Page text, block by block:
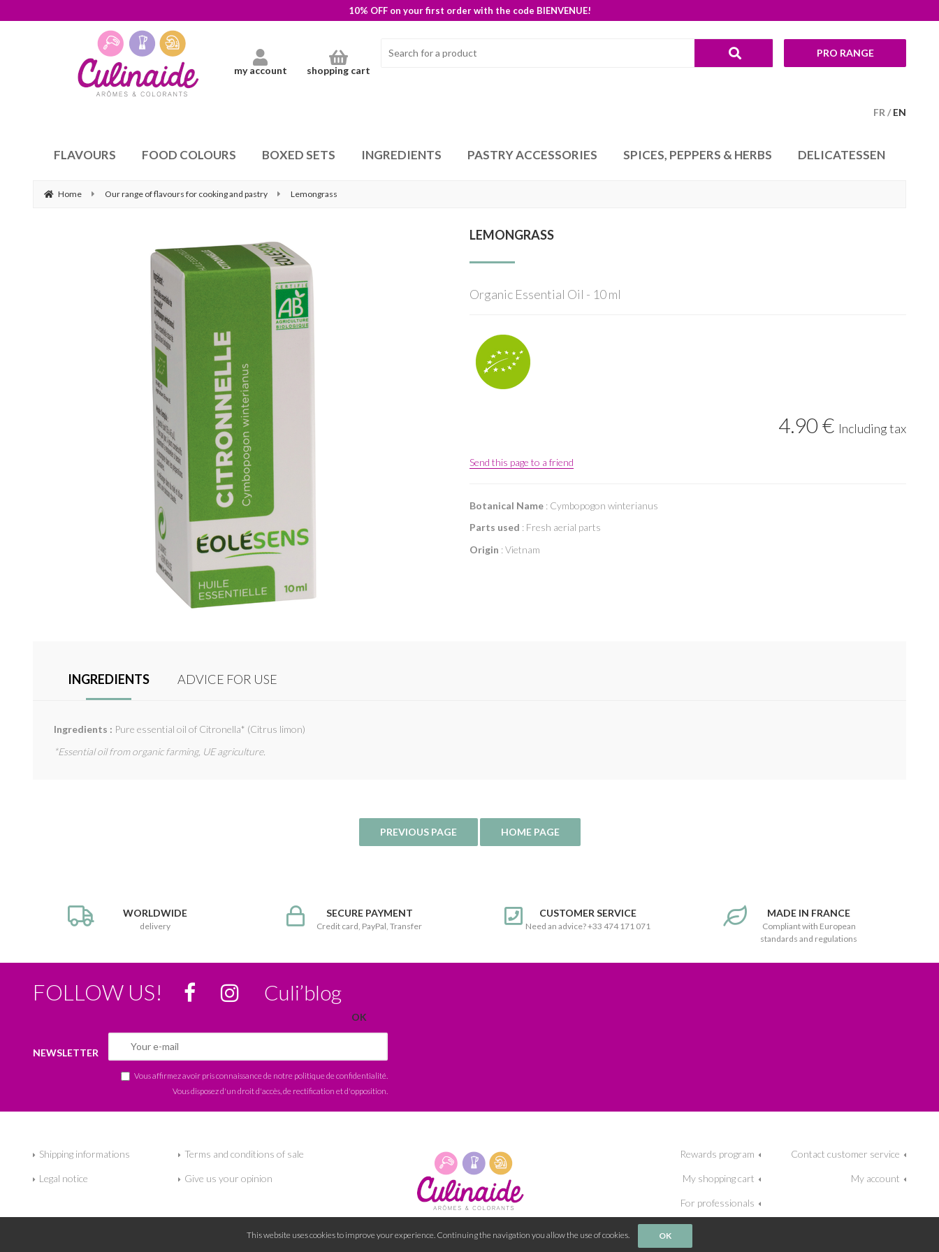
10% OFF on your first order with the code BIENVENUE!
FR EN
my account shopping cart
PRO RANGE
FLAVOURS FOOD COLOURS BOXED SETS INGREDIENTS PASTRY ACCESSORIES SPICES, PEPPERS & HERBS DELICATESSEN
Home Our range of flavours for cooking and pastry Lemongrass
LEMONGRASS
Organic Essential Oil - 10 ml
4.90€ Including tax
Send this page to a friend
Botanical Name : Cymbopogon winterianus
Parts used : Fresh aerial parts
Origin : Vietnam
INGREDIENTS ADVICE FOR USE
Ingredients : Pure essential oil of Citronella* (Citrus limon)
*Essential oil from organic farming, UE agriculture.
WORLDWIDE
delivery
SECURE PAYMENT
Credit card, PayPal, Transfer
CUSTOMER SERVICE
Need an advice? +33 474 171 071
MADE IN FRANCE
Compliant with European
standards and regulations
FOLLOW US! Culi’blog
NEWSLETTER
Vous affirmez avoir pris connaissance de notre politique de confidentialité
Vous disposez d'un droit d'accès, de rectification et d'opposition.
Shipping informations Terms and conditions of sale
Legal notice Give us your opinion
Rewards program Contact customer service
My shopping cart My account
For professionals
This website uses cookies to improve your experience. Continuing the navigation you allow the use of cookies. OK